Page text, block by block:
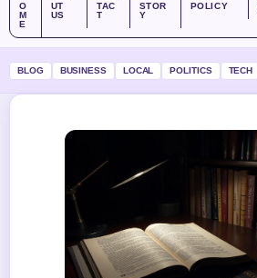
O
M
E
UT
US
TAC
T
STOR
Y
POLICY
BLOG BUSINESS LOCAL POLITICS TECH